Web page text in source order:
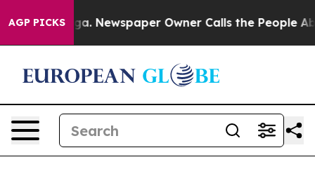
AGP PICKS
Newspaper Owner Calls the People Abruptly